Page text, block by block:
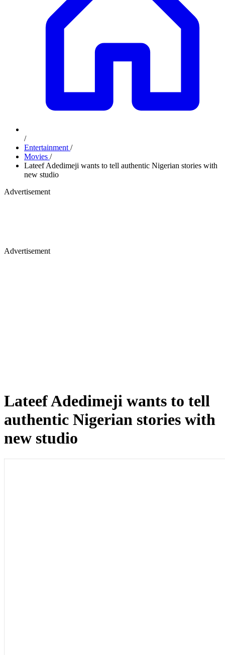
/
Entertainment /
Movies /
Lateef Adedimeji wants to tell authentic Nigerian stories with
new studio
Advertisement
Advertisement
Lateef Adedimeji wants to tell
authentic Nigerian stories with
new studio